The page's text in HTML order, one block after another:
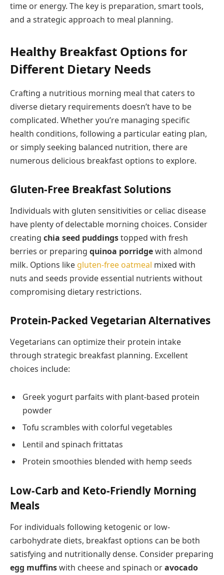
time or energy. The key is preparation, smart tools,
and a strategic approach to meal planning.
Healthy Breakfast Options for
Different Dietary Needs
Crafting a nutritious morning meal that caters to
diverse dietary requirements doesn’t have to be
complicated. Whether you’re managing specific
health conditions, following a particular eating plan,
or simply seeking balanced nutrition, there are
numerous delicious breakfast options to explore.
Gluten-Free Breakfast Solutions
Individuals with gluten sensitivities or celiac disease
have plenty of delectable morning choices. Consider
creating chia seed puddingstopped with fresh
berries or preparing quinoa porridgewith almond
milk. Options like gluten-free oatmeal mixed with
nuts and seeds provide essential nutrients without
compromising dietary restrictions.
Protein-Packed Vegetarian Alternatives
Vegetarians can optimize their protein intake
through strategic breakfast planning. Excellent
choices include:
Greek yogurt parfaits with plant-based protein
powder
Tofu scrambles with colorful vegetables
Lentil and spinach frittatas
Protein smoothies blended with hemp seeds
Low-Carb and Keto-Friendly Morning
Meals
For individuals following ketogenic or low-
carbohydrate diets, breakfast options can be both
satisfying and nutritionally dense. Consider preparing
egg muffinswith cheese and spinach oravocado